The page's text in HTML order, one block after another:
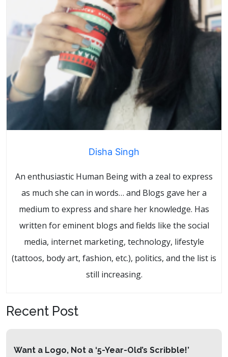
Disha Singh
An enthusiastic Human Being with a zeal to express
as much she can in words… and Blogs gave her a
medium to express and share her knowledge. Has
written for eminent blogs and fields like the social
media, internet marketing, technology, lifestyle
(tattoos, body art, fashion, etc.), politics, and the list is
still increasing.
Recent Post
Want a Logo, Not a ‘5-Year-Old’s Scribble!’